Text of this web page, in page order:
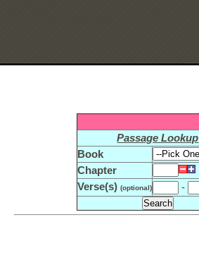
Passage Lookup
Book
Chapter
Verse(s) (optional) -